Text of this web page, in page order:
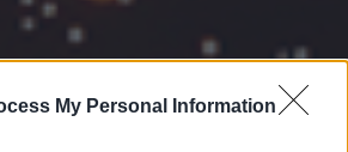
My Personal Information